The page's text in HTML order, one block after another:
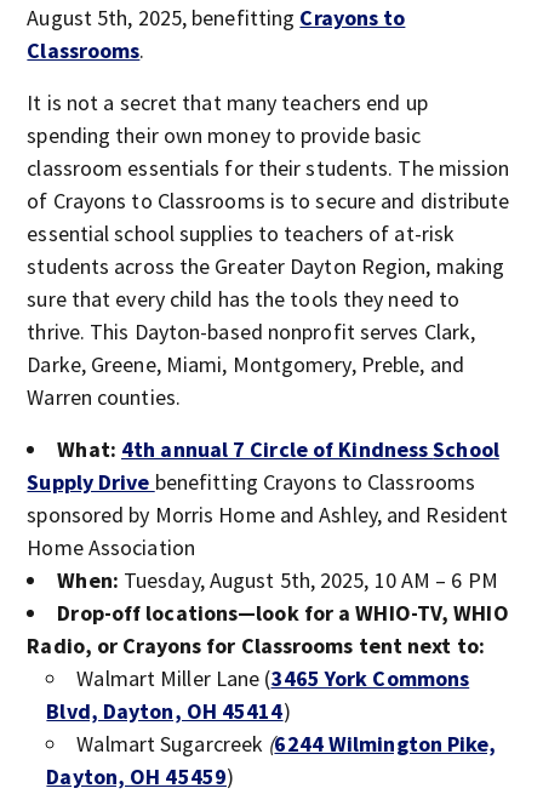
August 5th, 2025, benefitting Crayons to
Classrooms.
It is not a secret that many teachers end up
spending their own money to provide basic
classroom essentials for their students. The mission
of Crayons to Classrooms is to secure and distribute
essential school supplies to teachers of at-risk
students across the Greater Dayton Region, making
sure that every child has the tools they need to
thrive. This Dayton-based nonprofit serves Clark,
Darke, Greene, Miami, Montgomery, Preble, and
Warren counties.
What: 4th annual 7 Circle of KindnessSchool
Supply Drive benefitting Crayons to Classrooms
sponsored by Morris Home and Ashley, and Resident
Home Association
When: Tuesday, August 5th, 2025, 10 AM – 6 PM
Drop-off locations—look for a WHIO-TV, WHIO
Radio, or Crayons for Classrooms tent next to:
Walmart Miller Lane (3465 York Commons
Blvd, Dayton, OH 45414)
Walmart Sugarcreek (6244 Wilmington Pike,
Dayton, OH 45459)